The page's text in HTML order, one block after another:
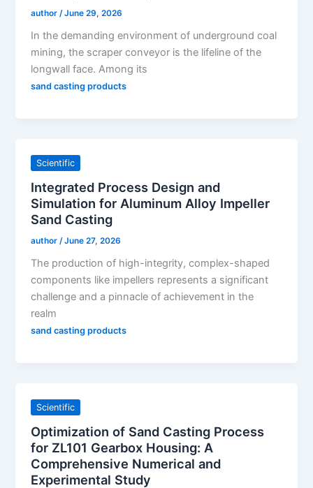
author /June 29, 2026
In the demanding environment of underground coal
mining, the scraper conveyor is the lifeline of the
longwall face. Among its
sand casting products
Scientific
Integrated Process Design and
Simulation for Aluminum Alloy Impeller
Sand Casting
author /June 27, 2026
The production of high-integrity, complex-shaped
components like impellers represents a significant
challenge and a pinnacle of achievement in the
realm
sand casting products
Scientific
Optimization of Sand Casting Process
for ZL101 Gearbox Housing: A
Comprehensive Numerical and
Experimental Study